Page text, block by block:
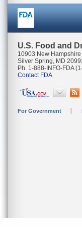
U.S. Food and
10903 New Hampshire
Silver Spring, MD
Ph. 1-888-INFO-FDA
Contact FDA
For Government